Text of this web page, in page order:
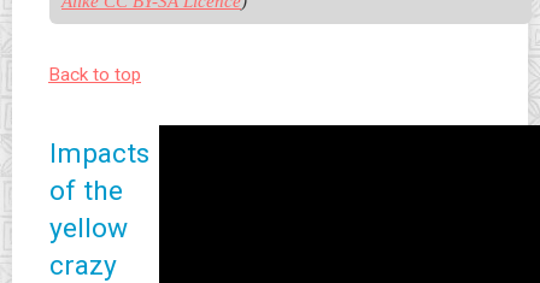
Back to top
Impacts
of the
yellow
crazy